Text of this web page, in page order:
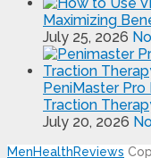
Maximizing
July 25, 2026
PeniMaster
Traction
July 20, 2026
MenHealthReviews